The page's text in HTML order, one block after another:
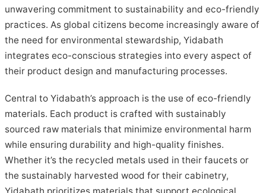
unwavering commitment to sustainability and eco-friendly
practices. As global citizens become increasingly aware of
the need for environmental stewardship, Yidabath
integrates eco-conscious strategies into every aspect of
their product design and manufacturing processes.
Central to Yidabath’s approach is the use of eco-friendly
materials. Each product is crafted with sustainably
sourced raw materials that minimize environmental harm
while ensuring durability and high-quality finishes.
Whether it’s the recycled metals used in their faucets or
the sustainably harvested wood for their cabinetry,